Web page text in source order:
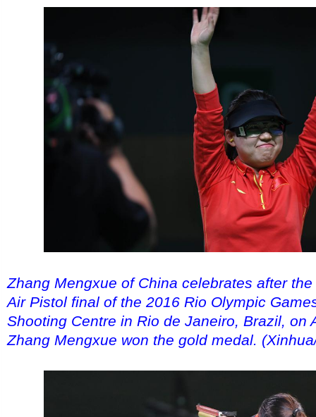
Zhang Mengxue of China celebrates after
Air Pistol final of the 2016 Rio Olympic
Shooting Centre in Rio de Janeiro, Brazil, on
Zhang Mengxue won the gold medal.